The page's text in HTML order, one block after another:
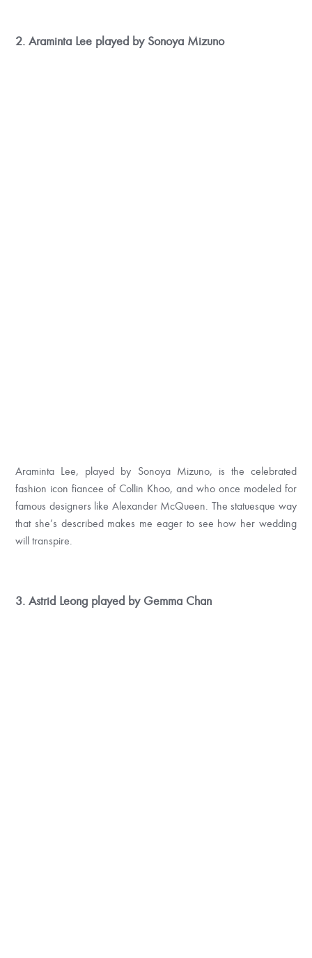
2. Araminta Lee played by Sonoya Mizuno
Araminta Lee, played by Sonoya Mizuno, is the celebrated
fashion icon fiancee of Collin Khoo, and who once modeled for
famous designers like Alexander McQueen. The statuesque way
that she’s described makes me eager to see how her wedding
will transpire.
3. Astrid Leong played by Gemma Chan